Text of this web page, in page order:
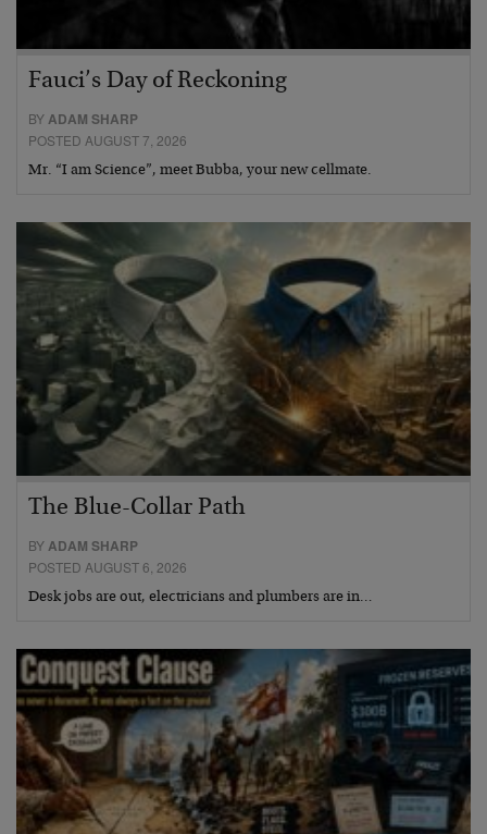
Fauci’s Day of Reckoning
BYADAM SHARP
POSTED AUGUST 7, 2026
Mr. “I am Science”, meet Bubba, your new cellmate.
The Blue-Collar Path
BYADAM SHARP
POSTED AUGUST 6, 2026
Desk jobs are out, electricians and plumbers are in…